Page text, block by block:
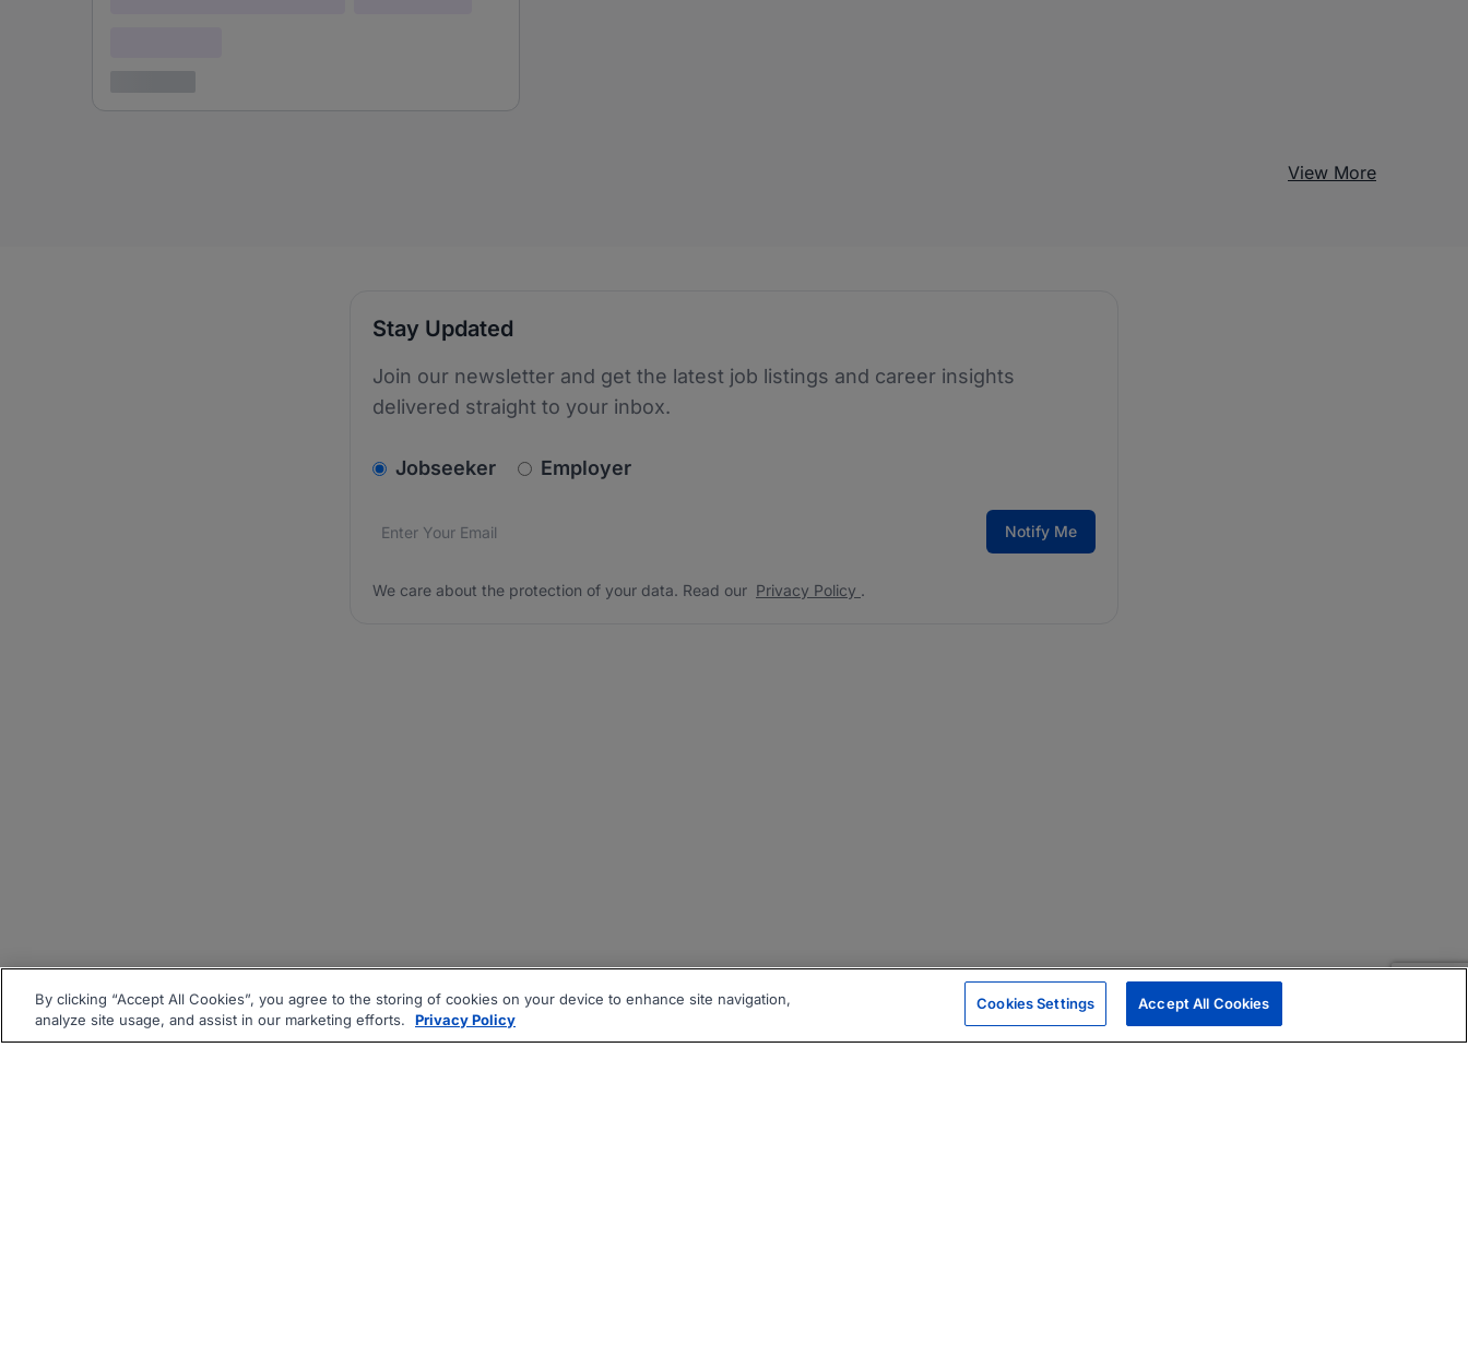
View More
Stay Updated
Join our newsletter and get the latest job listings and career insights
delivered straight to your inbox.
v2.homepage.newsletter_signup.choose_type
Jobseeker Employer
Email address*
We care about the protection of your data. Read our Notify Me
We care about the protection of your data. Read our Privacy Policy .
By clicking “Accept All Cookies”, you agree to the storing of cookies on your device to enhance site navigation,
analyze site usage, and assist in our marketing efforts.
Privacy Policy
Cookies Settings Accept All Cookies